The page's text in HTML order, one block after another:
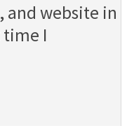
and website in
time I